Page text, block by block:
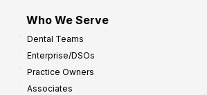
Who We Serve
Dental Teams
Enterprise/DSOs
Practice Owners
Associates